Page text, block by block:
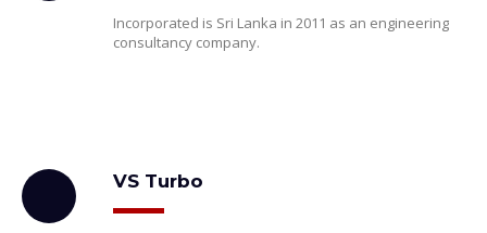
Incorporated is Sri Lanka in 2011 as an engineering
consultancy company.
VS Turbo